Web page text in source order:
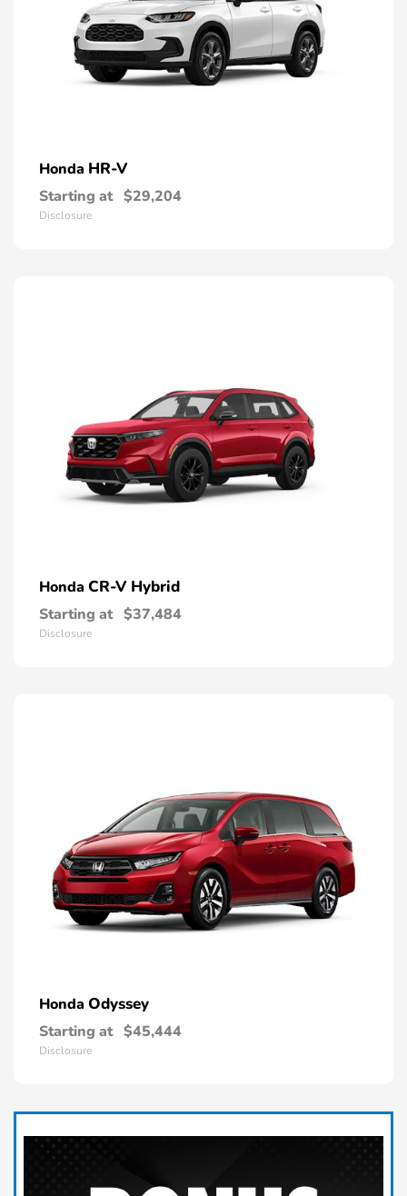
Honda HR-V
Starting at $29,204
Disclosure
Honda CR-V Hybrid
Starting at $37,484
Disclosure
Honda Odyssey
Starting at $45,444
Disclosure